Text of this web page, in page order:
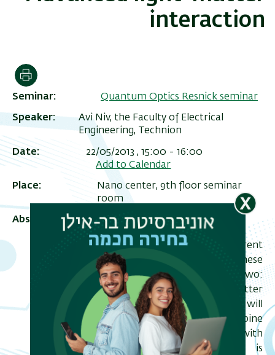
interaction
Seminar
Quantum Optics Resnick seminar
Speaker
Avi Niv, the Faculty of Electrical
Engineering, Technion
Date 22/05/2013 , 15:00 -16:00
Add to Calendar
Place
Nano center, 9th floor seminar
room
Abstract
In this seminar I will review my current
research activity and interests. These
can be roughly divided into two:
Energy, and basic light-matter
interaction. On the energy front I will
describe recent attempt to combine
non-equilibrium thermodynamics with
electromagnetics. This research is